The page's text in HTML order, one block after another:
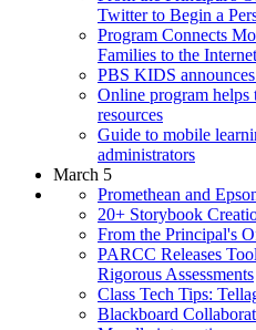
Twitter to Begin a
Program Connects
Families to the Internet
PBS KIDS
Online program helps
resources
Guide to mobile
administrators
March 5
Promethean and
20+ Storybook
From the Principal's
PARCC Releases
Rigorous Assessments
Class Tech Tips:
Blackboard